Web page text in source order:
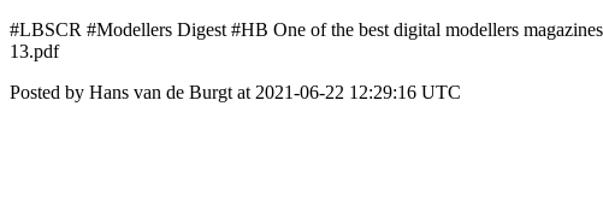
#LBSCR #Modellers Digest #HB One of the best digital modellers
13.pdf
Posted by Hans van de Burgt at 2021-06-22 12:29:16 UTC